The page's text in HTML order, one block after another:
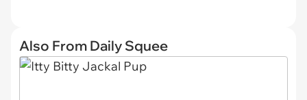
Also From Daily Squee